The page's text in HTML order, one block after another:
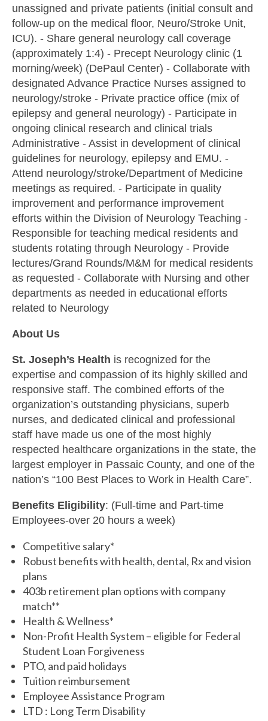
unassigned and private patients (initial consult and
follow-up on the medical floor, Neuro/Stroke Unit,
ICU). - Share general neurology call coverage
(approximately 1:4) - Precept Neurology clinic (1
morning/week) (DePaul Center) - Collaborate with
designated Advance Practice Nurses assigned to
neurology/stroke - Private practice office (mix of
epilepsy and general neurology) - Participate in
ongoing clinical research and clinical trials
Administrative - Assist in development of clinical
guidelines for neurology, epilepsy and EMU. -
Attend neurology/stroke/Department of Medicine
meetings as required. - Participate in quality
improvement and performance improvement
efforts within the Division of Neurology Teaching -
Responsible for teaching medical residents and
students rotating through Neurology - Provide
lectures/Grand Rounds/M&M for medical residents
as requested - Collaborate with Nursing and other
departments as needed in educational efforts
related to Neurology
About Us
St. Joseph’s Health is recognized for the
expertise and compassion of its highly skilled and
responsive staff. The combined efforts of the
organization’s outstanding physicians, superb
nurses, and dedicated clinical and professional
staff have made us one of the most highly
respected healthcare organizations in the state, the
largest employer in Passaic County, and one of the
nation’s “100 Best Places to Work in Health Care”.
Benefits Eligibility: (Full-time and Part-time
Employees-over 20 hours a week)
Competitive salary*
Robust benefits with health, dental, Rx and vision
plans
403b retirement plan options with company
match**
Health & Wellness*
Non-Profit Health System – eligible for Federal
Student Loan Forgiveness
PTO, and paid holidays
Tuition reimbursement
Employee Assistance Program
LTD : Long Term Disability